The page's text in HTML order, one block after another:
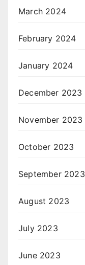
March 2024
February 2024
January 2024
December 2023
November 2023
October 2023
September 2023
August 2023
July 2023
June 2023